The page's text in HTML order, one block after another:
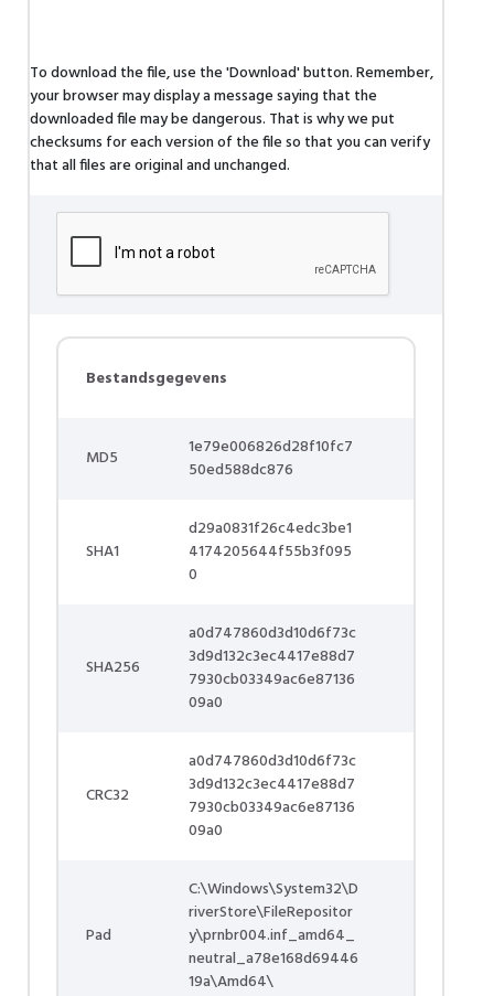
To download the file, use the 'Download' button. Remember,
your browser may display a message saying that the
downloaded file may be dangerous. That is why we put
checksums for each version of the file so that you can verify
that all files are original and unchanged.
Bestandsgegevens
MD5
1e79e006826d28f10fc7
50ed588dc876
SHA1
d29a0831f26c4edc3be1
4174205644f55b3f095
0
SHA256
a0d747860d3d10d6f73c
3d9d132c3ec4417e88d7
7930cb03349ac6e87136
09a0
CRC32
a0d747860d3d10d6f73c
3d9d132c3ec4417e88d7
7930cb03349ac6e87136
09a0
Pad
C:\Windows\System32\D
riverStore\FileRepositor
y\prnbr004.inf_amd64_
neutral_a78e168d69446
19a\Amd64\